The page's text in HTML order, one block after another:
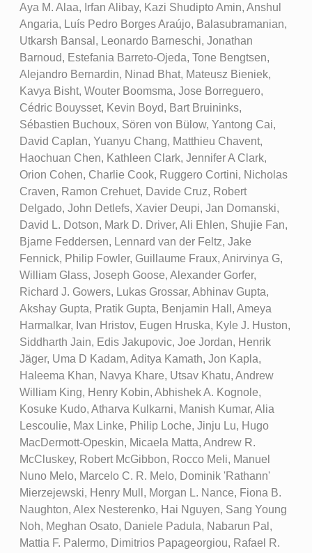
Aya M. Alaa, Irfan Alibay, Kazi Shudipto Amin, Anshul
Angaria, Luís Pedro Borges Araújo, Balasubramanian,
Utkarsh Bansal, Leonardo Barneschi, Jonathan
Barnoud, Estefania Barreto-Ojeda, Tone Bengtsen,
Alejandro Bernardin, Ninad Bhat, Mateusz Bieniek,
Kavya Bisht, Wouter Boomsma, Jose Borreguero,
Cédric Bouysset, Kevin Boyd, Bart Bruininks,
Sébastien Buchoux, Sören von Bülow, Yantong Cai,
David Caplan, Yuanyu Chang, Matthieu Chavent,
Haochuan Chen, Kathleen Clark, Jennifer A Clark,
Orion Cohen, Charlie Cook, Ruggero Cortini, Nicholas
Craven, Ramon Crehuet, Davide Cruz, Robert
Delgado, John Detlefs, Xavier Deupi, Jan Domanski,
David L. Dotson, Mark D. Driver, Ali Ehlen, Shujie Fan,
Bjarne Feddersen, Lennard van der Feltz, Jake
Fennick, Philip Fowler, Guillaume Fraux, Anirvinya G,
William Glass, Joseph Goose, Alexander Gorfer,
Richard J. Gowers, Lukas Grossar, Abhinav Gupta,
Akshay Gupta, Pratik Gupta, Benjamin Hall, Ameya
Harmalkar, Ivan Hristov, Eugen Hruska, Kyle J. Huston,
Siddharth Jain, Edis Jakupovic, Joe Jordan, Henrik
Jäger, Uma D Kadam, Aditya Kamath, Jon Kapla,
Haleema Khan, Navya Khare, Utsav Khatu, Andrew
William King, Henry Kobin, Abhishek A. Kognole,
Kosuke Kudo, Atharva Kulkarni, Manish Kumar, Alia
Lescoulie, Max Linke, Philip Loche, Jinju Lu, Hugo
MacDermott-Opeskin, Micaela Matta, Andrew R.
McCluskey, Robert McGibbon, Rocco Meli, Manuel
Nuno Melo, Marcelo C. R. Melo, Dominik 'Rathann'
Mierzejewski, Henry Mull, Morgan L. Nance, Fiona B.
Naughton, Alex Nesterenko, Hai Nguyen, Sang Young
Noh, Meghan Osato, Daniele Padula, Nabarun Pal,
Mattia F. Palermo, Dimitrios Papageorgiou, Rafael R.